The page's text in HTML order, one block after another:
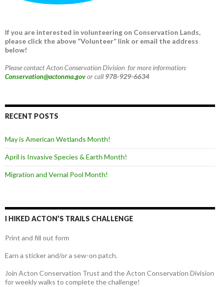
If you are interested in volunteering on Conservation Lands,
please click the above “Volunteer” link or email the address
below!
Please contact Acton Conservation Division for more information:
Conservation@actonma.govor call 978-929-6634
RECENT POSTS
May is American Wetlands Month!
April is Invasive Species & Earth Month!
Migration and Vernal Pool Month!
I HIKED ACTON’S TRAILS CHALLENGE
Print and fill out form
Earn a sticker and/or a sew-on patch.
Join Acton Conservation Trust and the Acton Conservation Division
for weekly walks to complete the challenge!